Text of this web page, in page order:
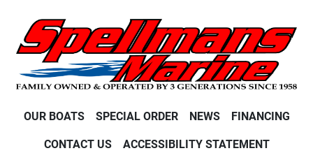
OUR BOATS SPECIAL ORDER NEWS FINANCING
CONTACT US ACCESSIBILITY STATEMENT